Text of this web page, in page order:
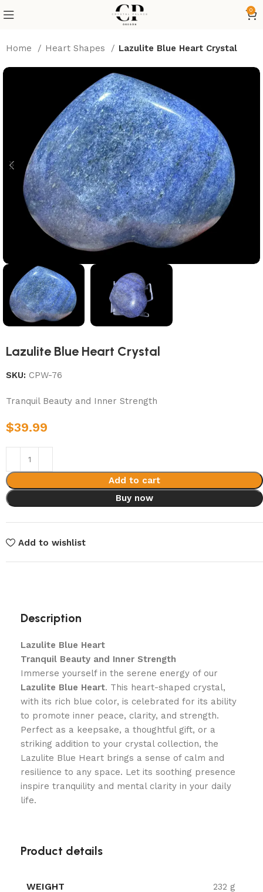
0
Home Heart Shapes Lazulite Blue Heart Crystal
Lazulite Blue Heart Crystal
SKU: CPW-76
Tranquil Beauty and Inner Strength
$39.99
Add to cart
Buy now
Add to wishlist
Description
Lazulite Blue Heart
Tranquil Beauty and Inner Strength
Immerse yourself in the serene energy of our
Lazulite Blue Heart. This heart-shaped crystal,
with its rich blue color, is celebrated for its ability
to promote inner peace, clarity, and strength.
Perfect as a keepsake, a thoughtful gift, or a
striking addition to your crystal collection, the
Lazulite Blue Heart brings a sense of calm and
resilience to any space. Let its soothing presence
inspire tranquility and mental clarity in your daily
life.
Product details
WEIGHT 232 g